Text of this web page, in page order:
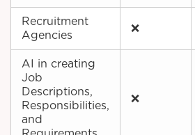
Recruitment
Agencies
❌
AI in creating
Job
Descriptions,
Responsibilities,
and
❌